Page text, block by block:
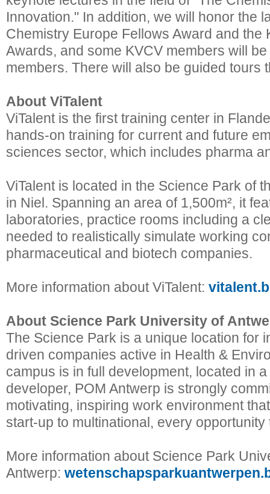
Innovation." In addition, we will honor the
Chemistry Europe Fellows Award and the
Awards, and some KVCV members will
members. There will also be guided tours
About ViTalent
ViTalent is the first training center in
hands-on training for current and future
sciences sector, which includes pharma
ViTalent is located in the Science Park of
in Niel. Spanning an area of 1,500m², it
laboratories, practice rooms including a
needed to realistically simulate working
pharmaceutical and biotech companies.
More information about ViTalent:
About Science Park University of
The Science Park is a unique location for
driven companies active in Health &
campus is in full development, located in
developer, POM Antwerp is strongly
motivating, inspiring work environment
start-up to multinational, every
More information about Science Park
Antwerp: